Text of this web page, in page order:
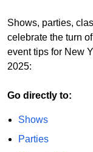
Shows, parties,
celebrate the turn
event tips for New
2025:
Go directly to:
Shows
Parties